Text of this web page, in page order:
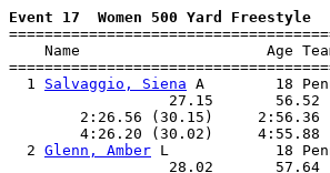
Event 17  Women 500 Yard Freestyle
Name
  1
Salvaggio, Siena A        18
27.15       56.52
2:26.56 (30.15)     2:56.36
4:26.20
  2
Glenn, Amber L            18
28.02       57.64